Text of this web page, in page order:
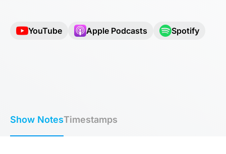
YouTube Apple Podcasts Spotify
Show NotesTimestamps